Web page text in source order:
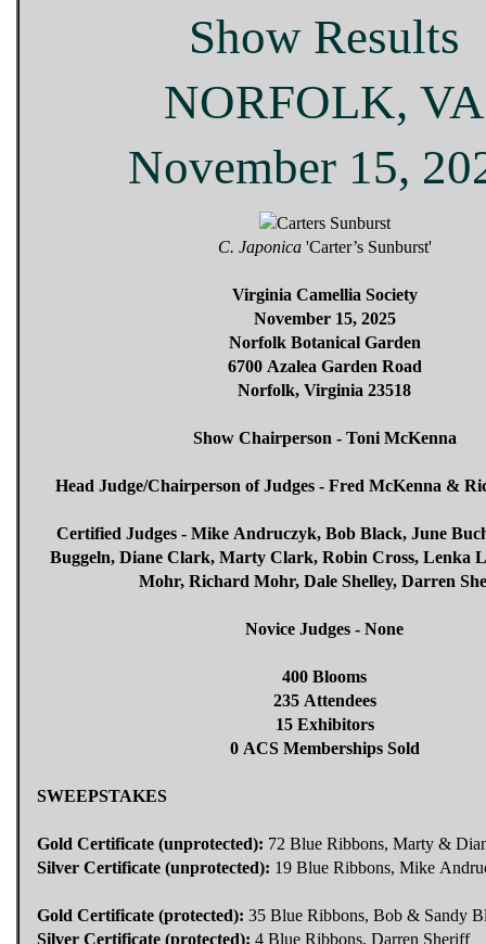
Show Results
NORFOLK, VA
November 15,
C. Japonica'Carter’s Sunburst'
Virginia Camellia Society
November 15, 2025
Norfolk Botanical Garden
6700 Azalea Garden Road
Norfolk, Virginia 23518
Show Chairperson - Toni McKenna
Head Judge/Chairperson of Judges - Fred McKenna &
Certified Judges - Mike Andruczyk, Bob Black, June
Buggeln, Diane Clark, Marty Clark, Robin Cross, Lenka
Mohr, Richard Mohr, Dale Shelley, Darren
Novice Judges - None
400 Blooms
235 Attendees
15 Exhibitors
0 ACS Memberships Sold
SWEEPSTAKES
Gold Certificate (unprotected): 72 Blue Ribbons, Marty &
Silver Certificate (unprotected): 19 Blue Ribbons, Mike
Gold Certificate (protected): 35 Blue Ribbons, Bob & Sandy
Silver Certificate (protected): 4 Blue Ribbons, Darren Sheriff